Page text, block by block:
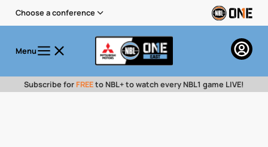
Choose a conference
Menu
Subscribe for FREEto NBL+ to watch every NBL1 game LIVE!